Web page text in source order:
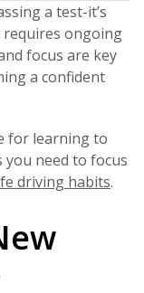
a test-it’s
ongoing
focus are key
a confident
for learning to
you need to focus
driving habits.